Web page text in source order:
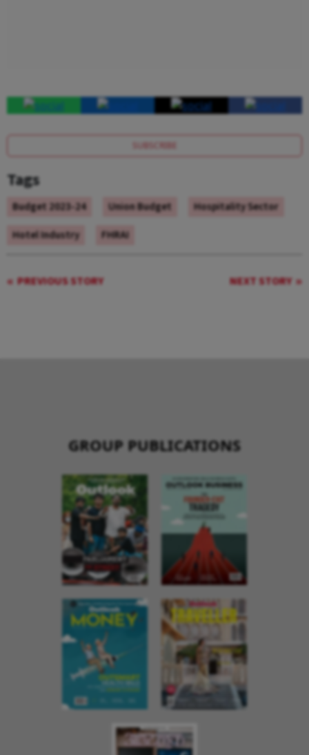
SUBSCRIBE
Tags
Budget 2023-24 Union Budget
Hospitality Sector
Hotel Industry
FHRAI
PREVIOUS STORY NEXT STORY
GROUP PUBLICATIONS